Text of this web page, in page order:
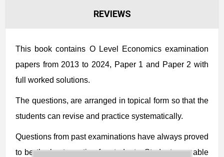
REVIEWS
This book contains O Level Economics examination
papers from 2013 to 2024, Paper 1 and Paper 2 with
full worked solutions.
The questions, are arranged in topical form so that the
students can revise and practice systematically.
Questions from past examinations have always proved
to be the best practice for students. Students are able